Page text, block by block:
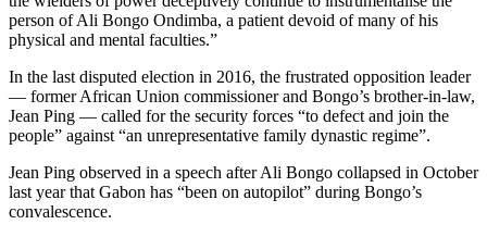
person of Ali Bongo Ondimba, a patient devoid of many of his
physical and mental faculties.”
In the last disputed election in 2016, the frustrated opposition leader
— former African Union commissioner and Bongo’s brother-in-law,
Jean Ping — called for the security forces “to defect and join the
people” against “an unrepresentative family dynastic regime”.
Jean Ping observed in a speech after Ali Bongo collapsed in October
last year that Gabon has “been on autopilot” during Bongo’s
convalescence.